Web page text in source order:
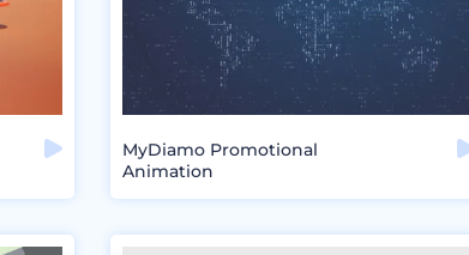
MyDiamo Promotional
Animation